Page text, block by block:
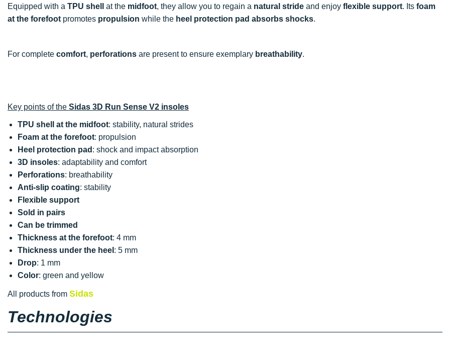
Equipped with a TPU shell at the midfoot, they allow you to regain a natural stride and enjoy flexible support. Its foam
at the forefoot promotes propulsion while the heel protection pad absorbs shocks.
For complete comfort, perforations are present to ensure exemplary breathability.
Key points of the Sidas 3D Run Sense V2 insoles
TPU shell at the midfoot: stability, natural strides
Foam at the forefoot: propulsion
Heel protection pad : shock and impact absorption
3D insoles: adaptability and comfort
Perforations: breathability
Anti-slip coating: stability
Flexible support
Sold in pairs
Can be trimmed
Thickness at the forefoot: 4 mm
Thickness under the heel : 5 mm
Drop: 1 mm
Color: green and yellow
All products from Sidas
Technologies